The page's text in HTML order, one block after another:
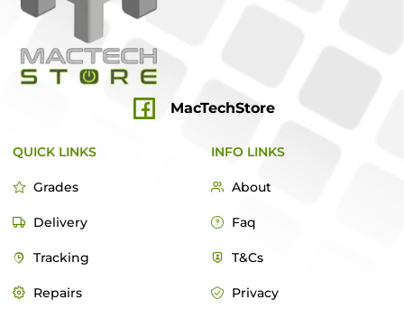
MacTechStore
QUICK LINKS
Grades
Delivery
Tracking
Repairs
INFO LINKS
About
Faq
T&Cs
Privacy